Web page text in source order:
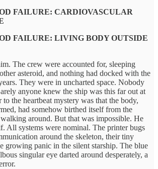
FAILURE: CARDIOVASCULAR
FAILURE: LIVING BODY OUTSIDE
The crew were accounted for, sleeping
asteroid, and nothing had docked with the
They were in uncharted space. Nobody
anyone knew the ship was this far out at
the heartbeat mystery was that the body,
had somehow birthed itself from the
around. But that was impossible. He
All systems were nominal. The printer bugs
around the skeleton, their tiny
growing panic in the silent starship. The blue
singular eye darted around desperately, a